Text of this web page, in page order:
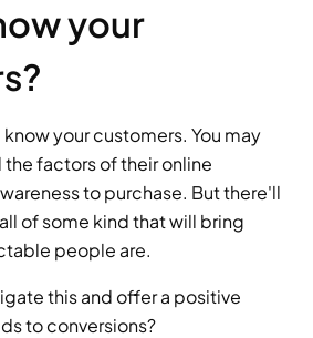
your
your customers. You may
factors of their online
to purchase. But there'll
of some kind that will bring
people are.
this and offer a positive
to conversions?